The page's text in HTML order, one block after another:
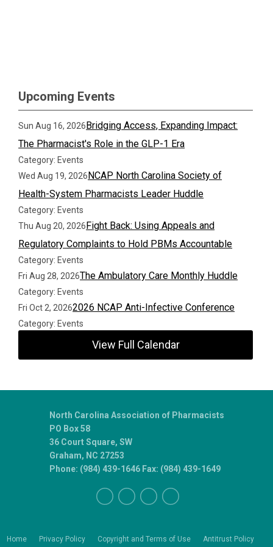
Upcoming Events
Sun Aug 16, 2026Bridging Access, Expanding Impact:
The Pharmacist's Role in the GLP-1 Era
Category: Events
Wed Aug 19, 2026NCAP North Carolina Society of
Health-System Pharmacists Leader Huddle
Category: Events
Thu Aug 20, 2026Fight Back: Using Appeals and
Regulatory Complaints to Hold PBMs Accountable
Category: Events
Fri Aug 28, 2026The Ambulatory Care Monthly Huddle
Category: Events
Fri Oct 2, 20262026 NCAP Anti-Infective Conference
Category: Events
View Full Calendar
Home Privacy Policy Copyright and Terms of Use Antitrust Policy
North Carolina Association of Pharmacists
PO Box 58
36 Court Square, SW
Graham, NC 27253
Phone: (984) 439-1646 Fax: (984) 439-1649